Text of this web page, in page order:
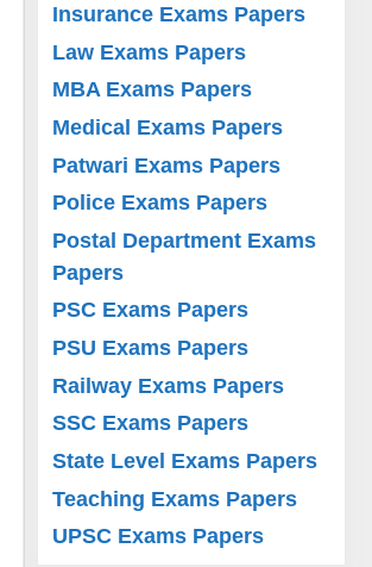
Insurance Exams Papers
Law Exams Papers
MBA Exams Papers
Medical Exams Papers
Patwari Exams Papers
Police Exams Papers
Postal Department Exams
Papers
PSC Exams Papers
PSU Exams Papers
Railway Exams Papers
SSC Exams Papers
State Level Exams Papers
Teaching Exams Papers
UPSC Exams Papers